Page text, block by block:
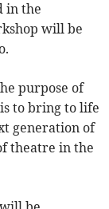
in the
will be
purpose of
to bring to life
generation of
theatre in the